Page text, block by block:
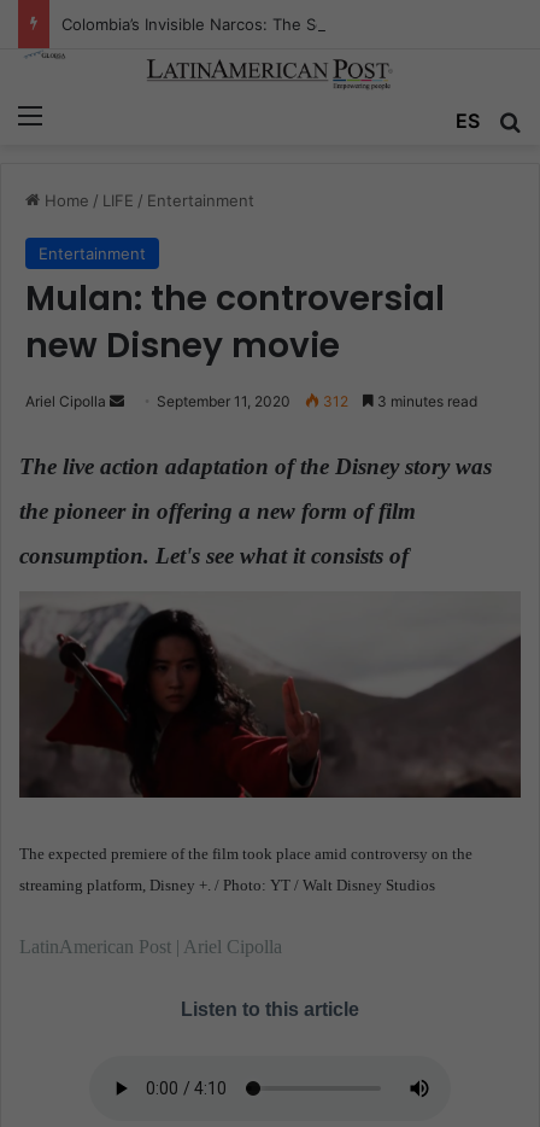
ES
Home / LIFE / Entertainment
Entertainment
Mulan: the controversial
new Disney movie
Ariel Cipolla
n
a
m
i
l
September 11, 2020 312 3 minutes read
The live action adaptation of the Disney story was
the pioneer in offering a new form of film
consumption. Let's see what it consists of.
The expected premiere of the film took place amid controversy on the
streaming platform, Disney +. / Photo: YT / Walt Disney Studios
LatinAmerican Post | Ariel Cipolla
Listen to this article